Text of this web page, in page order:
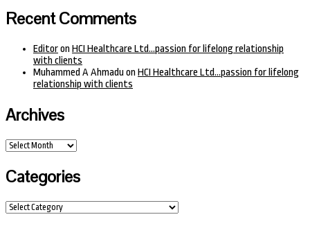
Recent Comments
Editoron HCI Healthcare Ltd…passion for lifelong relationship
with clients
Muhammed A Ahmadu on HCI Healthcare Ltd…passion for lifelong
relationship with clients
Archives
Archives
Categories
Categories